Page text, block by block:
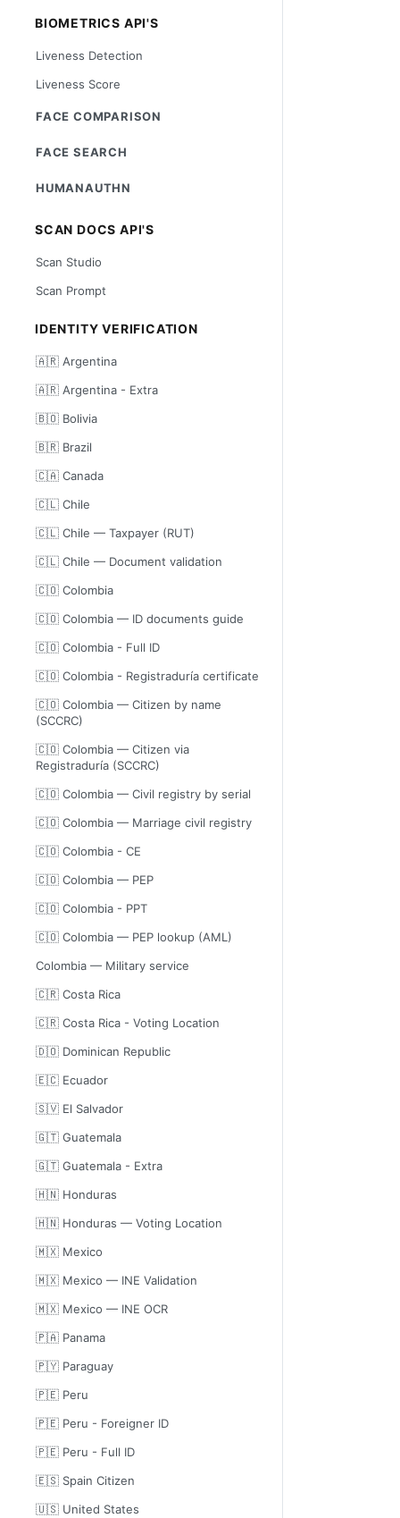
BIOMETRICS API'S
Liveness Detection
Liveness Score
FACE COMPARISON
FACE SEARCH
HUMANAUTHN
SCAN DOCS API'S
Scan Studio
Scan Prompt
IDENTITY VERIFICATION
🇦🇷 Argentina
🇦🇷 Argentina - Extra
🇧🇴 Bolivia
🇧🇷 Brazil
🇨🇦 Canada
🇨🇱 Chile
🇨🇱 Chile — Taxpayer (RUT)
🇨🇱 Chile — Document validation
🇨🇴 Colombia
🇨🇴 Colombia — ID documents guide
🇨🇴 Colombia - Full ID
🇨🇴 Colombia - Registraduría certificate
🇨🇴 Colombia — Citizen by name
(SCCRC)
🇨🇴 Colombia — Citizen via
Registraduría (SCCRC)
🇨🇴 Colombia — Civil registry by serial
🇨🇴 Colombia — Marriage civil registry
🇨🇴 Colombia - CE
🇨🇴 Colombia — PEP
🇨🇴 Colombia - PPT
🇨🇴 Colombia — PEP lookup (AML)
Colombia — Military service
🇨🇷 Costa Rica
🇨🇷 Costa Rica - Voting Location
🇩🇴 Dominican Republic
🇪🇨 Ecuador
🇸🇻 El Salvador
🇬🇹 Guatemala
🇬🇹 Guatemala - Extra
🇭🇳 Honduras
🇭🇳 Honduras — Voting Location
🇲🇽 Mexico
🇲🇽 Mexico — INE Validation
🇲🇽 Mexico — INE OCR
🇵🇦 Panama
🇵🇾 Paraguay
🇵🇪 Peru
🇵🇪 Peru - Foreigner ID
🇵🇪 Peru - Full ID
🇪🇸 Spain Citizen
🇺🇸 United States